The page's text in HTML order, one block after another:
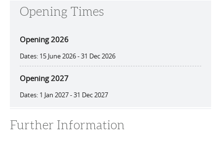
Opening Times
Opening 2026
15 June 2026 - 31 Dec 2026
Opening 2027
1 Jan 2027 - 31 Dec 2027
Further Information